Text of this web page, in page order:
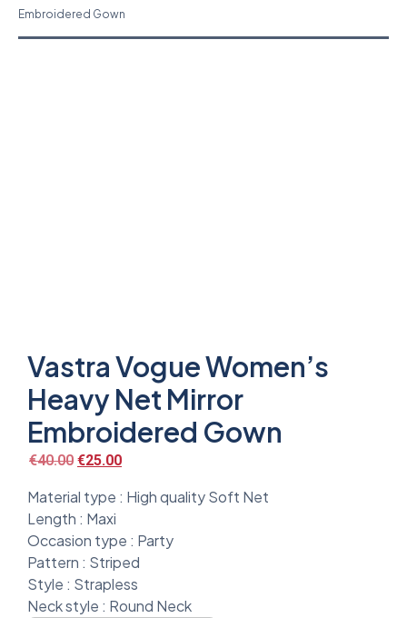
Embroidered Gown
Vastra Vogue Women’s
Heavy Net Mirror
Embroidered Gown
€40.00 €25.00
Material type : High quality Soft Net
Length : Maxi
Occasion type : Party
Pattern : Striped
Style : Strapless
Neck style : Round Neck